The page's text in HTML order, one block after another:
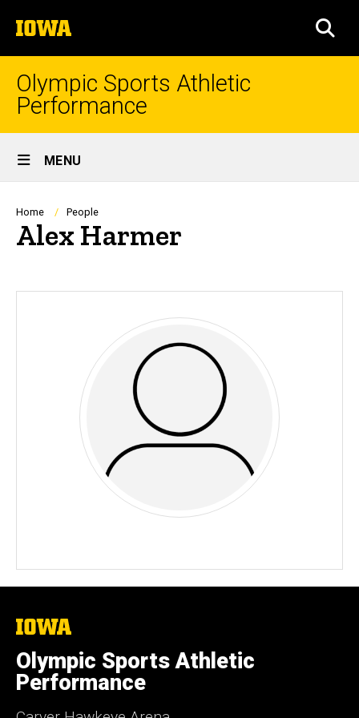
to
content
The
University
of
Iowa
Olympic Sports Athletic
Performance
Site
Main
Navigation
MENU
Breadcrumb
Home People
Alex Harmer
The
University
of
Iowa
Olympic Sports Athletic
Performance